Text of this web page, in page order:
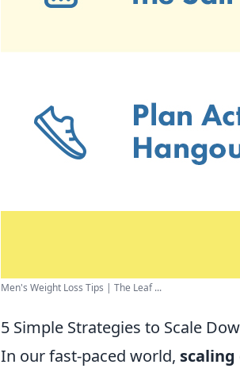
Men's Weight Loss Tips | The Leaf ...
5 Simple Strategies to Scale
In our fast-paced world,